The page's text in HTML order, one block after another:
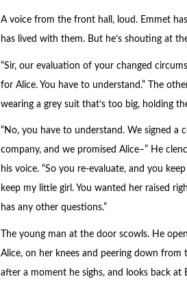
A voice from the front hall, loud. Emmet
has lived with them. But he’s shouting at
“Sir, our evaluation of your changed
for Alice. You have to understand.” The
wearing a grey suit that’s too big, holding
“No, you have to understand. We signed a
company, and we promised Alice–” He
his voice. “So you re-evaluate, and you
keep my little girl. You wanted her raised
has any other questions.”
The young man at the door scowls. He
Alice, on her knees and peering down from
after a moment he sighs, and looks back at